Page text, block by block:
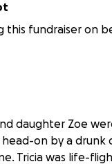
this fundraiser on
daughter Zoe
on by a drunk
Tricia was life-